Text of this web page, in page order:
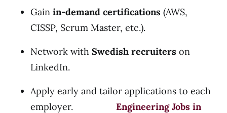
Gain in-demand certifications (AWS,
CISSP, Scrum Master, etc.).
Network with Swedish recruiters on
LinkedIn.
Apply early and tailor applications to each
employer. Engineering Jobs in